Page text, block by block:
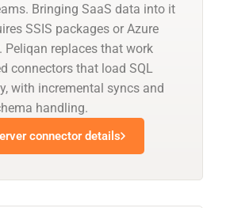
Bringing SaaS data into it
SSIS packages or Azure
Peliqan replaces that work
connectors that load SQL
with incremental syncs and
handling.
connector details